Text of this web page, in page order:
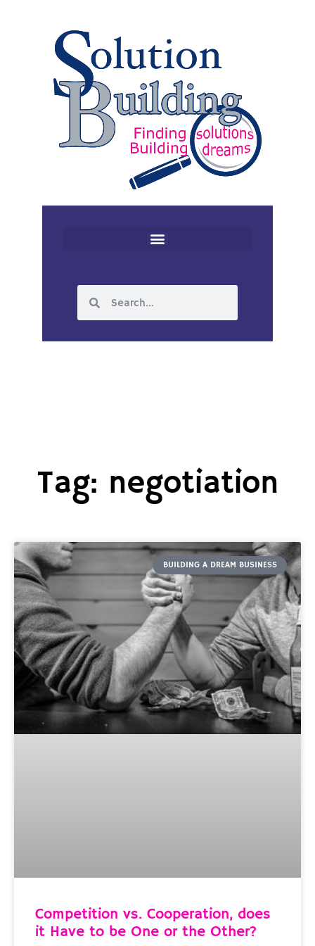
Tag: negotiation
BUILDING A DREAM BUSINESS
Competition vs. Cooperation, does
it Have to be One or the Other?